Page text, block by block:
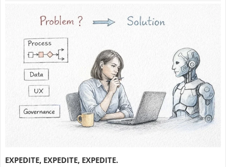
EXPEDITE, EXPEDITE, EXPEDITE.